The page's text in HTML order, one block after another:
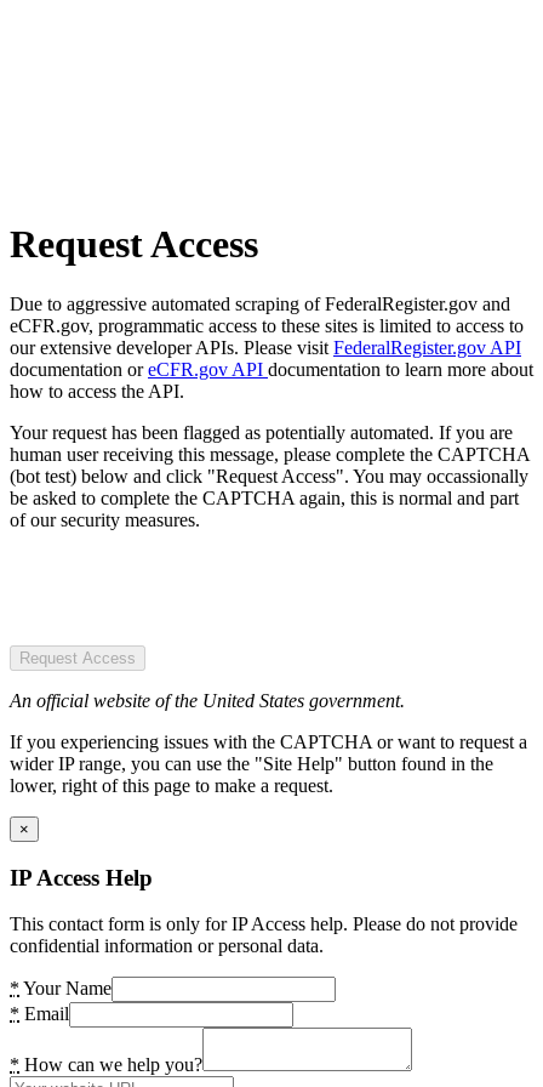
Request Access
Due to aggressive automated scraping of FederalRegister.gov and
eCFR.gov, programmatic access to these sites is limited to access to
our extensive developer APIs. Please visit FederalRegister.gov API
documentation oreCFR.gov API documentation to learn more about
how to access the API.
Your request has been flagged as potentially automated. If you are
human user receiving this message, please complete the CAPTCHA
(bot test) below and click "Request Access". You may occassionally
be asked to complete the CAPTCHA again, this is normal and part
of our security measures.
Request Access
An official website of the United States government.
If you experiencing issues with the CAPTCHA or want to request a
wider IP range, you can use the "Site Help" button found in the
lower, right of this page to make a request.
×
IP Access Help
This contact form is only for IP Access help. Please do not provide
confidential information or personal data.
* Your Name
* Email
* How can we help you?